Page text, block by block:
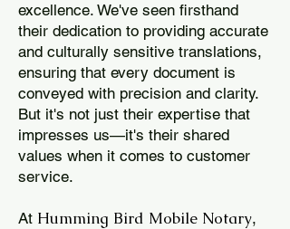
excellence. We've seen firsthand
their dedication to providing accurate
and culturally sensitive translations,
ensuring that every document is
conveyed with precision and clarity.
But it's not just their expertise that
impresses us—it's their shared
values when it comes to customer
service.
At Humming Bird Mobile Notary,